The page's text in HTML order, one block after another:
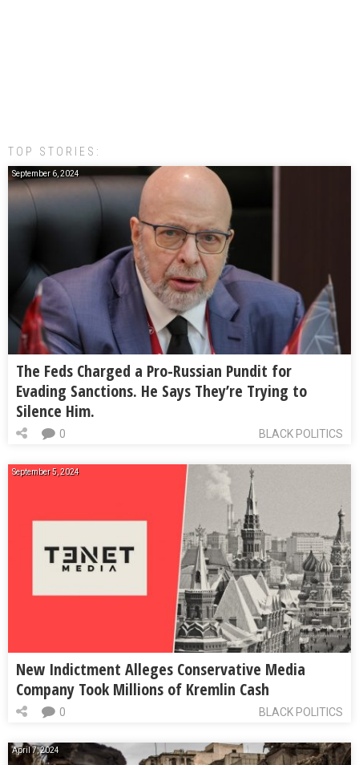
TOP STORIES:
September 6, 2024
The Feds Charged a Pro-Russian Pundit for
Evading Sanctions. He Says They’re Trying to
Silence Him.
BLACK POLITICS
0
September 5, 2024
New Indictment Alleges Conservative Media
Company Took Millions of Kremlin Cash
BLACK POLITICS
0
April 7, 2024